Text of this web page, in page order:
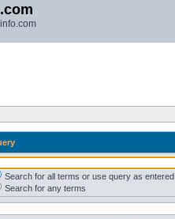
Search for all terms or use query as entered
Search for any terms